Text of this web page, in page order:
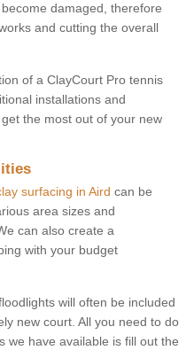
damaged, therefore
and cutting the overall
of a ClayCourt Pro tennis
installations and
the most out of your new
surfacing in Aird can be
area sizes and
can also create a
with your budget
will often be included
new court. All you need to do
we have available is fill out the